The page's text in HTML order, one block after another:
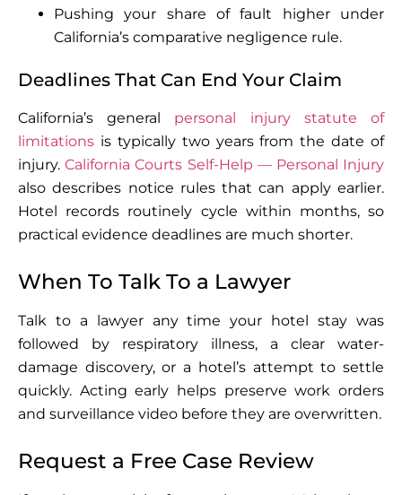
Pushing your share of fault higher under
California’s comparative negligence rule.
Deadlines That Can End Your Claim
California’s general personal injury statute of
limitations is typically two years from the date of
injury.California Courts Self-Help — Personal Injury
also describes notice rules that can apply earlier.
Hotel records routinely cycle within months, so
practical evidence deadlines are much shorter.
When To Talk To a Lawyer
Talk to a lawyer any time your hotel stay was
followed by respiratory illness, a clear water-
damage discovery, or a hotel’s attempt to settle
quickly. Acting early helps preserve work orders
and surveillance video before they are overwritten.
Request a Free Case Review